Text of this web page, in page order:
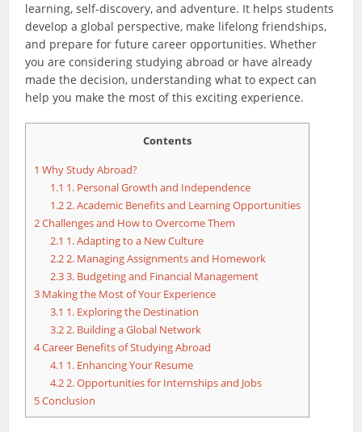
learning, self-discovery, and adventure. It helps students
develop a global perspective, make lifelong friendships,
and prepare for future career opportunities. Whether
you are considering studying abroad or have already
made the decision, understanding what to expect can
help you make the most of this exciting experience.
Contents
1 Why Study Abroad?
1.1 1. Personal Growth and Independence
1.22. Academic Benefits and Learning Opportunities
2Challenges and How to Overcome Them
2.1 1. Adapting to a New Culture
2.22. Managing Assignments and Homework
2.33. Budgeting and Financial Management
3 Making the Most of Your Experience
3.1 1. Exploring the Destination
3.22. Building a Global Network
4Career Benefits of Studying Abroad
4.1 1. Enhancing Your Resume
4.22. Opportunities for Internships and Jobs
5Conclusion